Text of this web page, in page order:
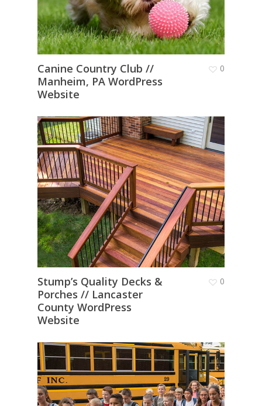
Canine Country Club //
Manheim, PA WordPress
Website
0
Stump’s Quality Decks &
Porches // Lancaster
County WordPress
Website
0